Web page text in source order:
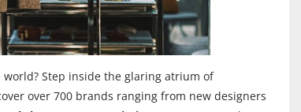
Step inside the glaring atrium of
over 700 brands ranging from new designers